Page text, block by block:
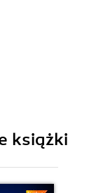
książki